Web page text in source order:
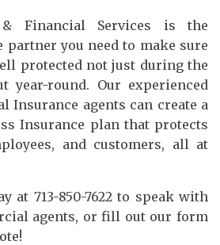
& Financial Services is the
partner you need to make sure
protected not just during the
year-round. Our experienced
Insurance agents can create a
Insurance plan that protects
and customers, all at
at 713-850-7622 to speak with
agents, or fill out our form